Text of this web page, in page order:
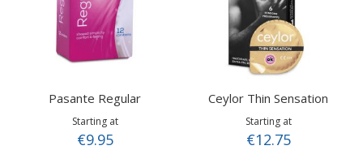
Pasante Regular
Starting at
€9.95
Ceylor Thin Sensation
Starting at
€12.75